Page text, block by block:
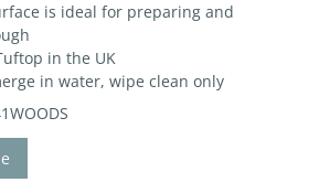
is ideal for preparing and
in the UK
in water, wipe clean only